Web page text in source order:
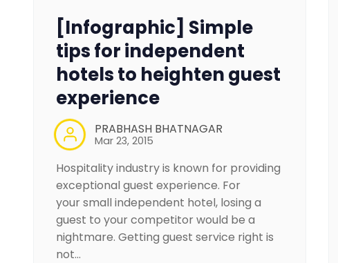
[Infographic] Simple
tips for independent
hotels to heighten guest
experience
PRABHASH BHATNAGAR
Mar 23, 2015
Hospitality industry is known for providing
exceptional guest experience. For
your small independent hotel, losing a
guest to your competitor would be a
nightmare. Getting guest service right is
not…